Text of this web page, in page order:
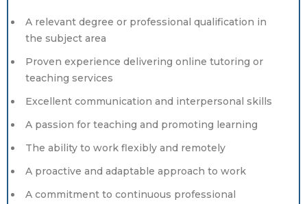
A relevant degree or professional qualification in
the subject area
Proven experience delivering online tutoring or
teaching services
Excellent communication and interpersonal skills
A passion for teaching and promoting learning
The ability to work flexibly and remotely
A proactive and adaptable approach to work
A commitment to continuous professional